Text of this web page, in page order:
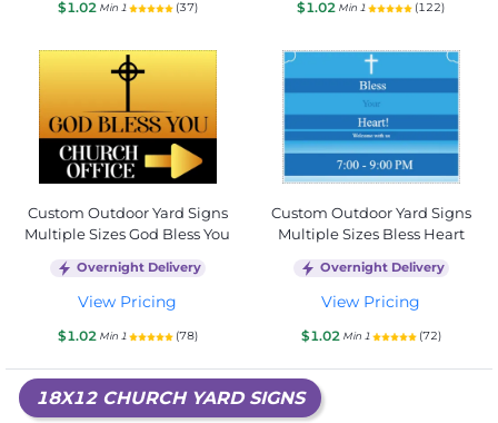
$1.02 Min 1 (37) $1.02 Min 1 (122)
Custom Outdoor Yard Signs
Multiple Sizes God Bless You
Overnight Delivery
View Pricing
$1.02 Min 1 (78)
Custom Outdoor Yard Signs
Multiple Sizes Bless Heart
Overnight Delivery
View Pricing
$1.02 Min 1 (72)
18X12 CHURCH YARD SIGNS